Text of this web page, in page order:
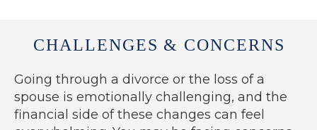
CHALLENGES & CONCERNS
Going through a divorce or the loss of a
spouse is emotionally challenging, and the
financial side of these changes can feel